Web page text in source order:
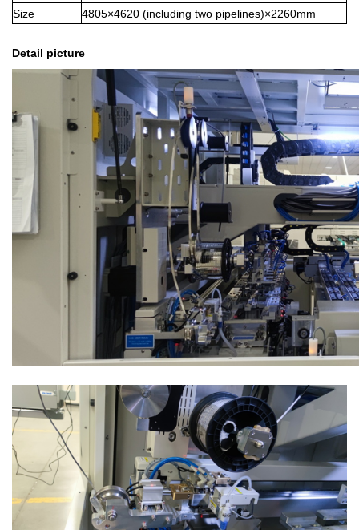
Size
4805×4620 (including two pipelines)×2260mm
Detail picture